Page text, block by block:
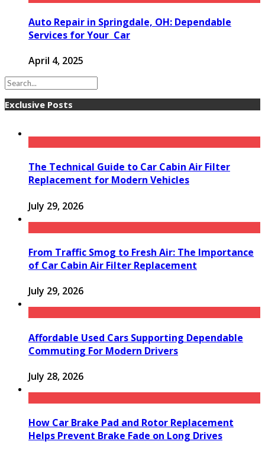
Auto Repair in Springdale, OH: Dependable
Services for Your Car
April 4, 2025
Exclusive Posts
The Technical Guide to Car Cabin Air Filter
Replacement for Modern Vehicles
July 29, 2026
From Traffic Smog to Fresh Air: The Importance
of Car Cabin Air Filter Replacement
July 29, 2026
Affordable Used Cars Supporting Dependable
Commuting For Modern Drivers
July 28, 2026
How Car Brake Pad and Rotor Replacement
Helps Prevent Brake Fade on Long Drives